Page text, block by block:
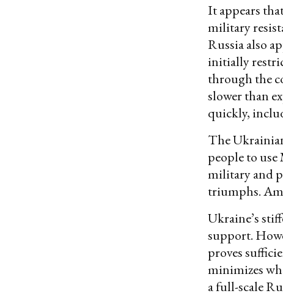
It appears
military
Russia also
initially
through the
slower than
quickly,
The
people to
military and
triumphs.
Ukraine’s
support.
proves
minimizes
a full-scale